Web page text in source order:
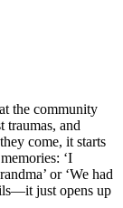
the community
traumas, and
come, it starts
‘I
or ‘We had
just opens up